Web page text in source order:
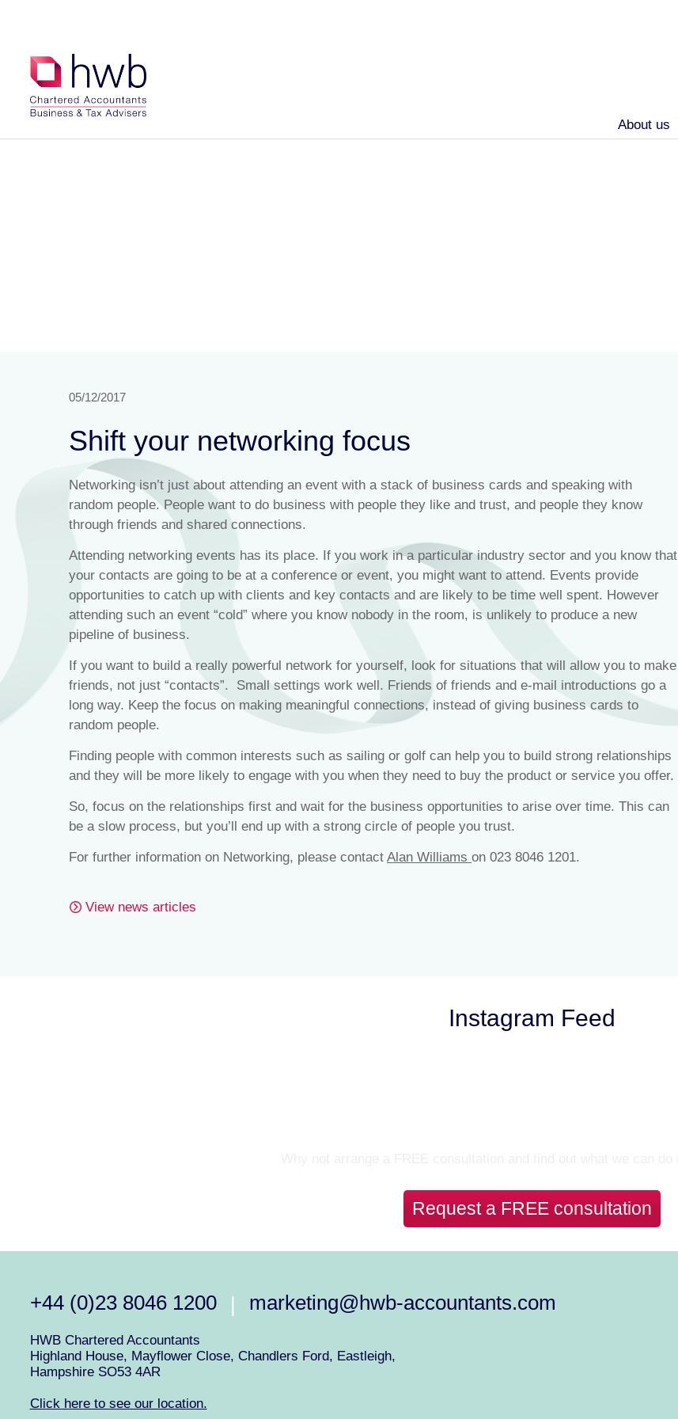
About us
05/12/2017
Shift your networking focus
Networking isn’t just about attending an event with a stack of business cards and speaking with
random people. People want to do business with people they like and trust, and people they know
through friends and shared connections.
Attending networking events has its place. If you work in a particular industry sector and you know that
your contacts are going to be at a conference or event, you might want to attend. Events provide
opportunities to catch up with clients and key contacts and are likely to be time well spent. However
attending such an event “cold” where you know nobody in the room, is unlikely to produce a new
pipeline of business.
If you want to build a really powerful network for yourself, look for situations that will allow you to make
friends, not just “contacts”. Small settings work well. Friends of friends and e-mail introductions go a
long way. Keep the focus on making meaningful connections, instead of giving business cards to
random people.
Finding people with common interests such as sailing or golf can help you to build strong relationships
and they will be more likely to engage with you when they need to buy the product or service you offer.
So, focus on the relationships first and wait for the business opportunities to arise over time. This can
be a slow process, but you’ll end up with a strong circle of people you trust.
For further information on Networking, please contact Alan Williams on 023 8046 1201.
View news articles
Instagram Feed
Request a FREE consultation
+44 (0)23 8046 1200 | marketing@hwb-accountants.com
HWB Chartered Accountants
Highland House, Mayflower Close, Chandlers Ford, Eastleigh,
Hampshire SO53 4AR
Click here to see our location.